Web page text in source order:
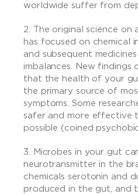
worldwide suffer from
The original science on
has focused on chemical
and subsequent
imbalances. New findings
that the health of your
the primary source of
symptoms. Some
safer and more effective
possible (coined
Microbes in your gut
neurotransmitter in the
chemicals serotonin and
produced in the gut, and